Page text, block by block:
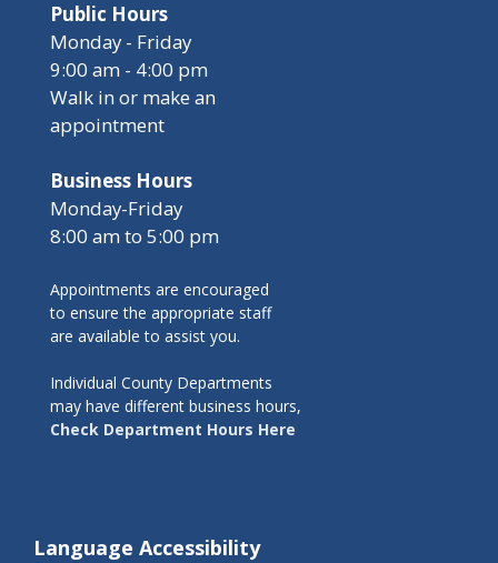
Public Hours
Monday - Friday
9:00 am - 4:00 pm
Walk in or make an
appointment
Business Hours
Monday-Friday
8:00 am to 5:00 pm
Appointments are encouraged
to ensure the appropriate staff
are available to assist you.
Individual County Departments
may have different business hours,
Check Department Hours Here
Language Accessibility